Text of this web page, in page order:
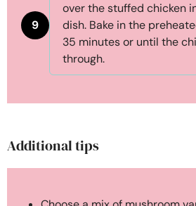
9
over the stuffed chicken
dish. Bake in the
35 minutes or until the
through.
Additional tips